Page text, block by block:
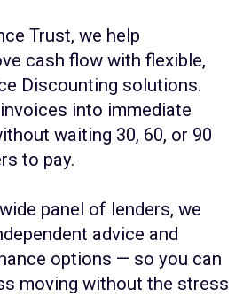
Trust, we help
cash flow with flexible,
Discounting solutions.
into immediate
waiting 30, 60, or 90
to pay.
panel of lenders, we
advice and
options — so you can
moving without the stress